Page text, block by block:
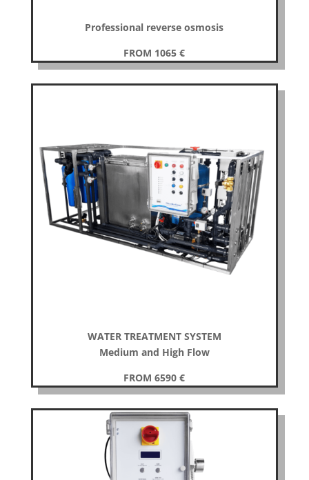
Professional reverse osmosis
FROM 1065€
WATER TREATMENT SYSTEM
Medium and High Flow
FROM 6590€